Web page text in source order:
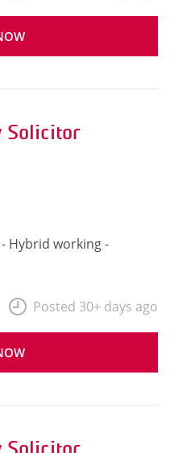
Solicitor
Hybrid working -
Posted 30+ days ago